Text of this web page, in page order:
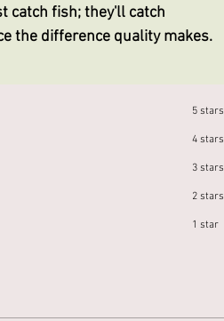
catch fish; they'll catch
the difference quality makes.
5 stars
4 stars
3 stars
2 stars
1 star